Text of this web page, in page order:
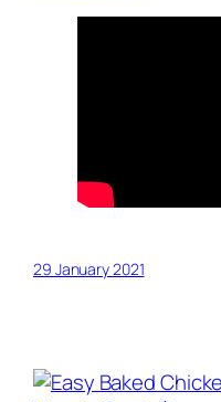
29 January 2021